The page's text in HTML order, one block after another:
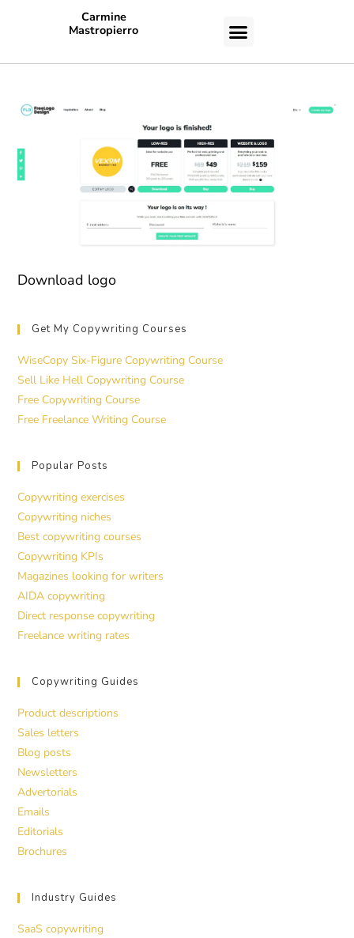
Carmine
Mastropierro
Download logo
Get My Copywriting Courses
WiseCopy Six-Figure Copywriting Course
Sell Like Hell Copywriting Course
Free Copywriting Course
Free Freelance Writing Course
Popular Posts
Copywriting exercises
Copywriting niches
Best copywriting courses
Copywriting KPIs
Magazines looking for writers
AIDA copywriting
Direct response copywriting
Freelance writing rates
Copywriting Guides
Product descriptions
Sales letters
Blog posts
Newsletters
Advertorials
Emails
Editorials
Brochures
Industry Guides
SaaS copywriting